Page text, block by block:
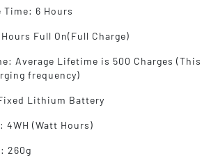
Time: 6 Hours
Full On(Full Charge)
Average Lifetime is 500 Charges (This
frequency)
Lithium Battery
4WH (Watt Hours)
260g